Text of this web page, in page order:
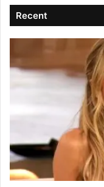
Recent